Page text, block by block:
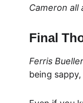
Cameron all
Final
Ferris
being